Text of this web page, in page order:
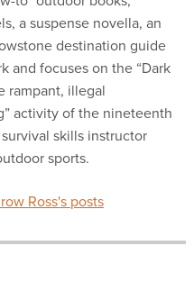
a suspense novella, an
destination guide
and focuses on the “Dark
rampant, illegal
activity of the nineteenth
skills instructor
sports.
Ross's posts